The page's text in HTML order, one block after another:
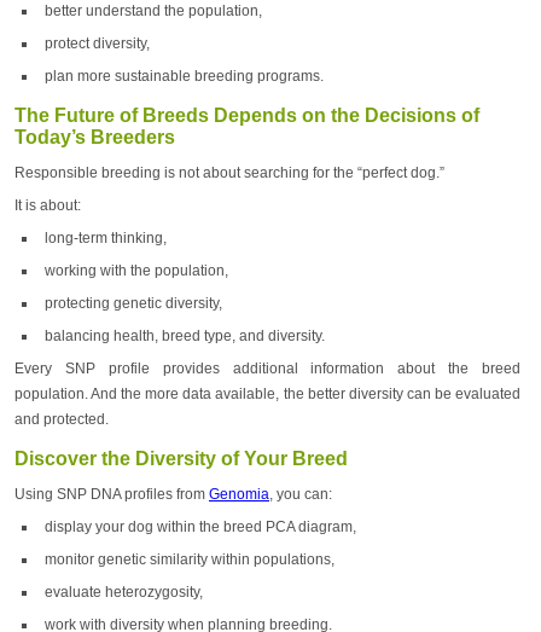
better understand the population,
protect diversity,
plan more sustainable breeding programs.
The Future of Breeds Depends on the Decisions of
Today’s Breeders
Responsible breeding is not about searching for the “perfect dog.”
It is about:
long-term thinking,
working with the population,
protecting genetic diversity,
balancing health, breed type, and diversity.
Every SNP profile provides additional information about the breed
population. And the more data available, the better diversity can be evaluated
and protected.
Discover the Diversity of Your Breed
Using SNP DNA profiles from Genomia, you can:
display your dog within the breed PCA diagram,
monitor genetic similarity within populations,
evaluate heterozygosity,
work with diversity when planning breeding.